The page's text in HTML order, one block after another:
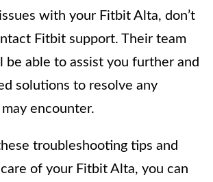
with your Fitbit Alta, don’t
Fitbit support. Their team
able to assist you further and
solutions to resolve any
encounter.
troubleshooting tips and
of your Fitbit Alta, you can